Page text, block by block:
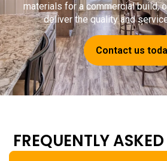
materials for a commercial build,
deliver the quality and
Contact us
FREQUENTLY